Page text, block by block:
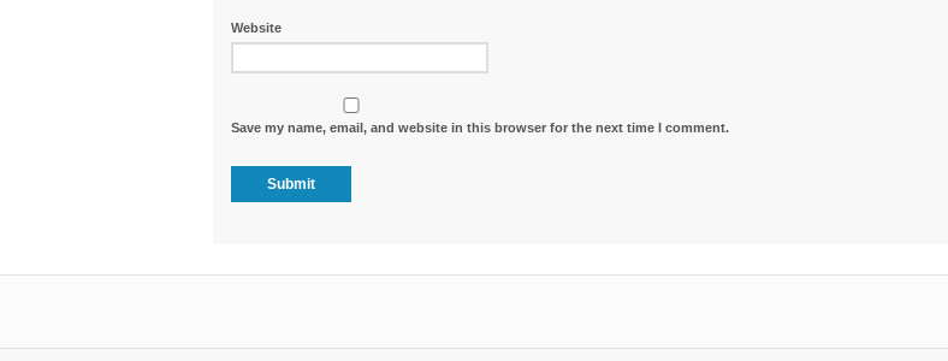
Website
Save my name, email, and website in this browser for the next time I comment.